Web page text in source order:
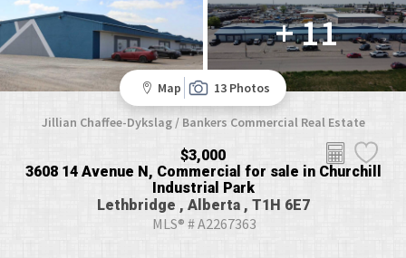
+ 11
Map 13 Photos
Jillian Chaffee-Dykslag / Bankers Commercial Real Estate
$3,000
3608 14 Avenue N, Commercial for sale in Churchill
Industrial Park
Lethbridge , Alberta , T1H 6E7
MLS® # A2267363